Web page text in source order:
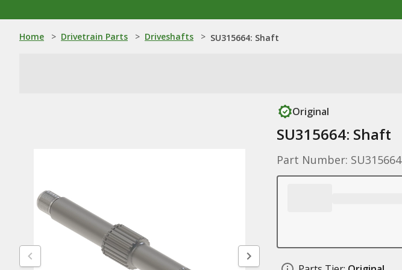
Home > Drivetrain Parts > Driveshafts > SU315664: Shaft
Original
SU315664: Shaft
Part Number: SU315664